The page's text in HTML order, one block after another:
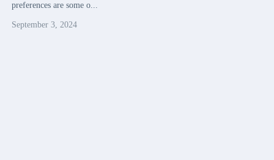
preferences are some o...
September 3, 2024